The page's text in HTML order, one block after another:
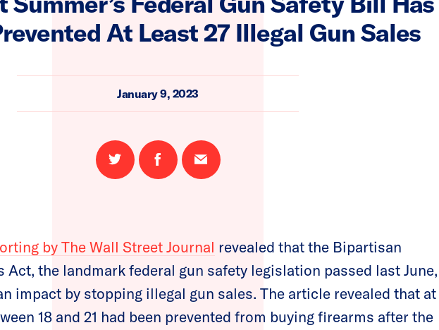
At Least 27 Illegal Gun Sales
January 9, 2023
Share
on
Share
on
Email
this
by The Wall Street Journal revealed that the Bipartisan
Act, the landmark federal gun safety legislation passed last June,
impact by stopping illegal gun sales. The article revealed that at
18 and 21 had been prevented from buying firearms after the